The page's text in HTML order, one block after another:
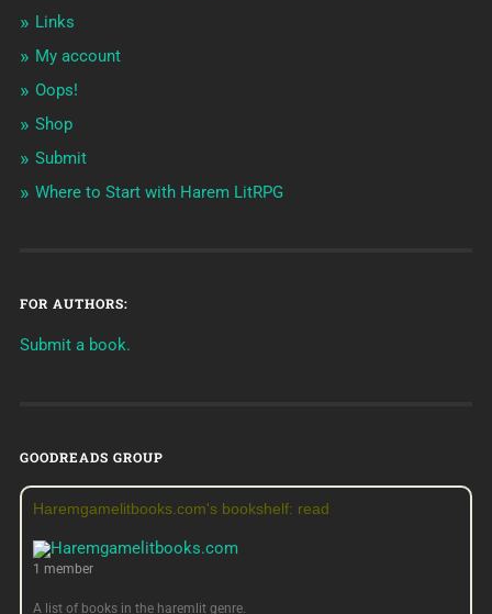
Links
My account
Oops!
Shop
Submit
Where to Start with Harem LitRPG
FOR AUTHORS:
Submit a book.
GOODREADS GROUP
Haremgamelitbooks.com's bookshelf: read
1 member
A list of books in the haremlit genre.